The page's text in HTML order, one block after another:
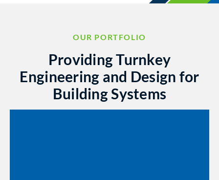
OUR PORTFOLIO
Providing Turnkey
Engineering and Design for
Building Systems